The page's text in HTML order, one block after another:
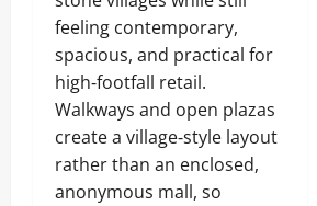
feeling contemporary,
spacious, and practical for
high‑footfall retail.
Walkways and open plazas
create a village‑style layout
rather than an enclosed,
anonymous mall, so